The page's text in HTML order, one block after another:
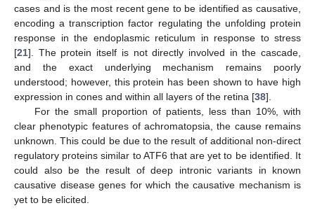
cases and is the most recent gene to be identified as causative,
encoding a transcription factor regulating the unfolding protein
response in the endoplasmic reticulum in response to stress
[21]. The protein itself is not directly involved in the cascade,
and the exact underlying mechanism remains poorly
understood; however, this protein has been shown to have high
expression in cones and within all layers of the retina [38].
For the small proportion of patients, less than 10%, with
clear phenotypic features of achromatopsia, the cause remains
unknown. This could be due to the result of additional non-direct
regulatory proteins similar to ATF6 that are yet to be identified. It
could also be the result of deep intronic variants in known
causative disease genes for which the causative mechanism is
yet to be elicited.